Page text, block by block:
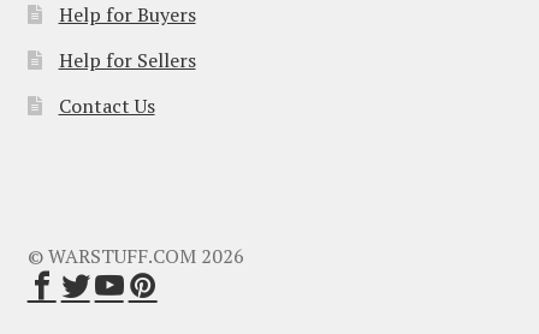
Help for Buyers
Help for Sellers
Contact Us
© WARSTUFF.COM 2026